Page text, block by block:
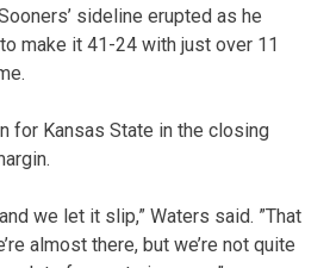
sideline erupted as he
make it 41-24 with just over 11
for Kansas State in the closing
we let it slip,” Waters said. ”That
almost there, but we’re not quite